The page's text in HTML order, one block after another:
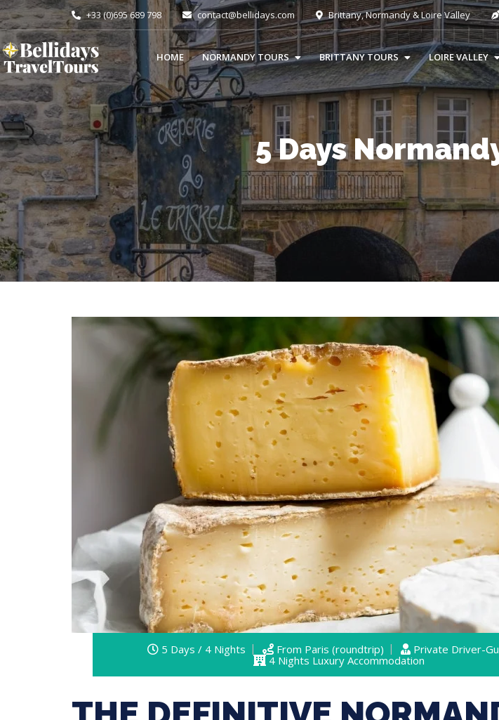
+33 (0)695 689 798 contact@bellidays.com Brittany, Normandy & Loire Valley
HOME NORMANDY TOURS BRITTANY TOURS LOIRE VALLEY
5 Days
5 Days / 4 Nights From Paris (roundtrip)
Private Driver-
4 Nights Luxury Accommodation